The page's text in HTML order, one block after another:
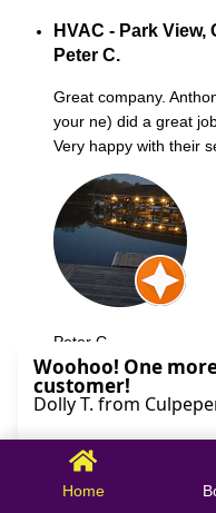
HVAC - Park View,
Peter C.
Great company.
your ne) did a great
Very happy with their
Peter C.
October 09, 2025
Home